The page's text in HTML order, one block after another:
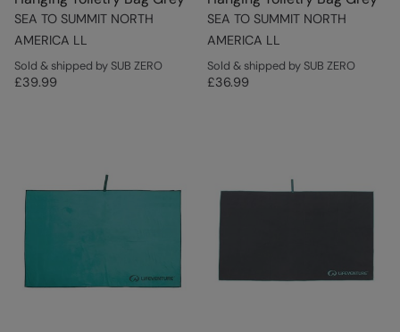
SEA TO SUMMIT NORTH
AMERICA LL
Sold & shipped by SUB ZERO
£39.99
SEA TO SUMMIT NORTH
AMERICA LL
Sold & shipped by SUB ZERO
£36.99